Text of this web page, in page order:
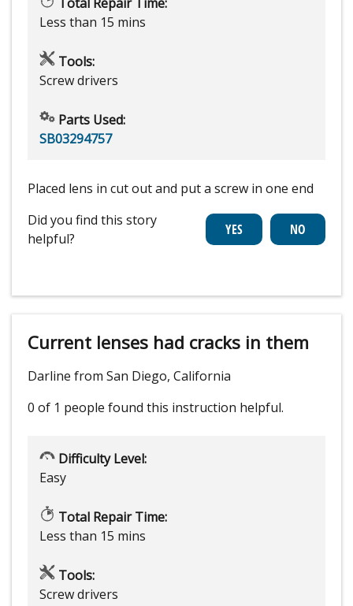
Less than 15 mins
Tools:
Screw drivers
Parts Used:
SB03294757
Placed lens in cut out and put a screw in one end
Did you find this story
helpful?
Current lenses had cracks in them
Darline from San Diego, California
0 of 1 people found this instruction helpful.
Difficulty Level:
Easy
Total Repair Time:
Less than 15 mins
Tools:
Screw drivers